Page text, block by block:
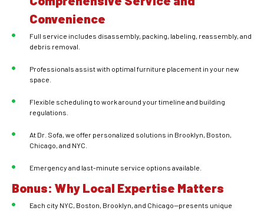
Convenience
Full service includes disassembly, packing, labeling, reassembly, and
debris removal.
Professionals assist with optimal furniture placement in your new
space.
Flexible scheduling to work around your timeline and building
regulations.
At Dr. Sofa, we offer personalized solutions in Brooklyn, Boston,
Chicago, and NYC.
Emergency and last-minute service options available.
Bonus: Why Local Expertise Matters
Each city NYC, Boston, Brooklyn, and Chicago—presents unique